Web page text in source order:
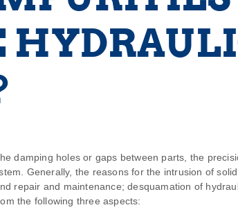
damping holes or gaps between parts, the
Generally, the reasons for the intrusion of
repair and maintenance; desquamation of
the following three aspects: